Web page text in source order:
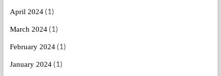
April 2024(1)
March 2024(1)
February 2024(1)
January 2024(1)